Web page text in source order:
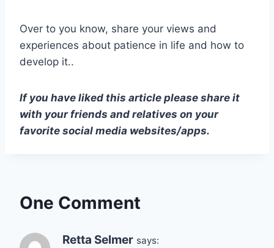
Over to you know, share your views and
experiences about patience in life and how to
develop it..
If you have liked this article please share it
with your friends and relatives on your
favorite social media websites/apps.
One Comment
Retta Selmer says: